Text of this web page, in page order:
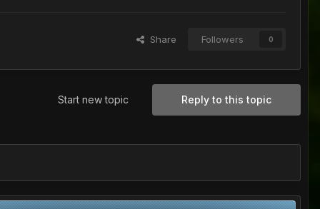
Share Followers 0
Reply to this topic
Start new topic